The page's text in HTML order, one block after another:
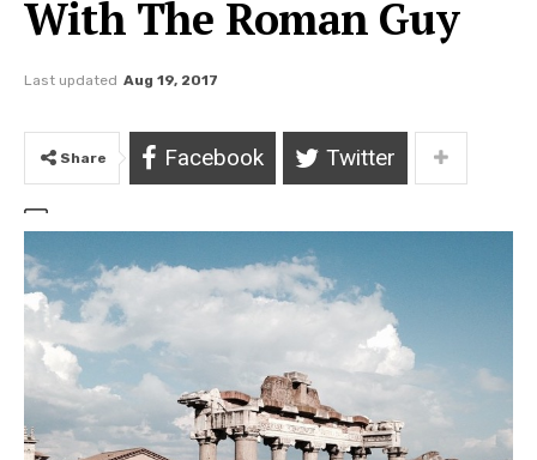
With The Roman Guy
Last updated Aug 19, 2017
Share Facebook Twitter